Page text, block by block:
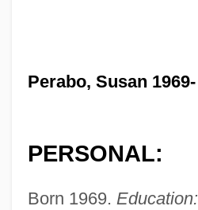
Perabo, Susan 1969-
PERSONAL:
Born 1969. Education: